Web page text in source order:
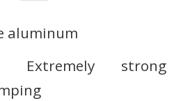
aluminum
Extremely strong